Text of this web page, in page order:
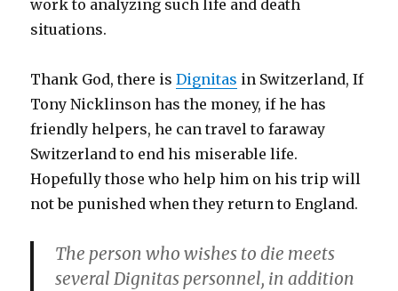
work to analyzing such life and death
situations.
Thank God, there isDignitas in Switzerland, If
Tony Nicklinson has the money, if he has
friendly helpers, he can travel to faraway
Switzerland to end his miserable life.
Hopefully those who help him on his trip will
not be punished when they return to England.
The person who wishes to die meets
several Dignitas personnel, in addition